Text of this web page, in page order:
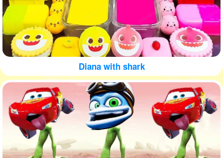
Diana with shark